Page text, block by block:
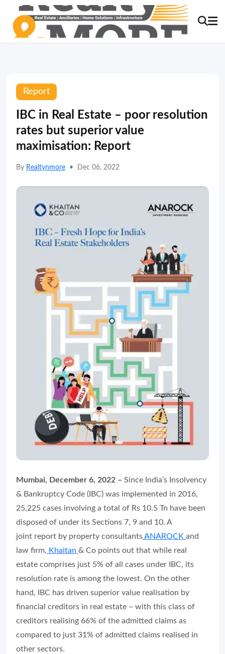
Report
IBC in Real Estate – poor resolution
rates but superior value
maximisation: Report
By Realtynmore • Dec 06, 2022
Mumbai, December 6, 2022 – Since India’s Insolvency
& Bankruptcy Code (IBC) was implemented in 2016,
25,225 cases involving a total of Rs 10.5 Tn have been
disposed of under its Sections 7, 9 and 10. A
joint report by property consultantsANAROCK and
law firm, Khaitan & Co points out that while real
estate comprises just 5% of all cases under IBC, its
resolution rate is among the lowest. On the other
hand, IBC has driven superior value realisation by
financial creditors in real estate – with this class of
creditors realising 66% of the admitted claims as
compared to just 31% of admitted claims realised in
other sectors.